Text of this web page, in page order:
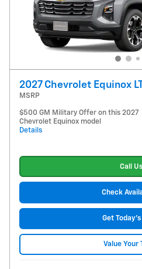
2027 Chevrolet Equinox
MSRP
$500 GM Military Offer on this 2027
Chevrolet Equinox model
Details
Call Us
Check
Get
Value Your